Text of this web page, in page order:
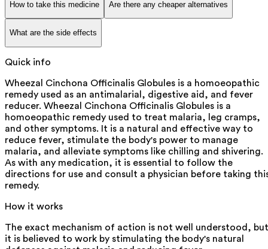
How to take this medicine Are there any cheaper alternatives
What are the side effects
Quick info
Wheezal Cinchona Officinalis Globules is a homoeopathic
remedy used as an antimalarial, digestive aid, and fever
reducer. Wheezal Cinchona Officinalis Globules is a
homoeopathic remedy used to treat malaria, leg cramps,
and other symptoms. It is a natural and effective way to
reduce fever, stimulate the body's power to manage
malaria, and alleviate symptoms like chilling and shivering.
As with any medication, it is essential to follow the
directions for use and consult a physician before taking
remedy.
How it works
The exact mechanism of action is not well understood, but
it is believed to work by stimulating the body's natural